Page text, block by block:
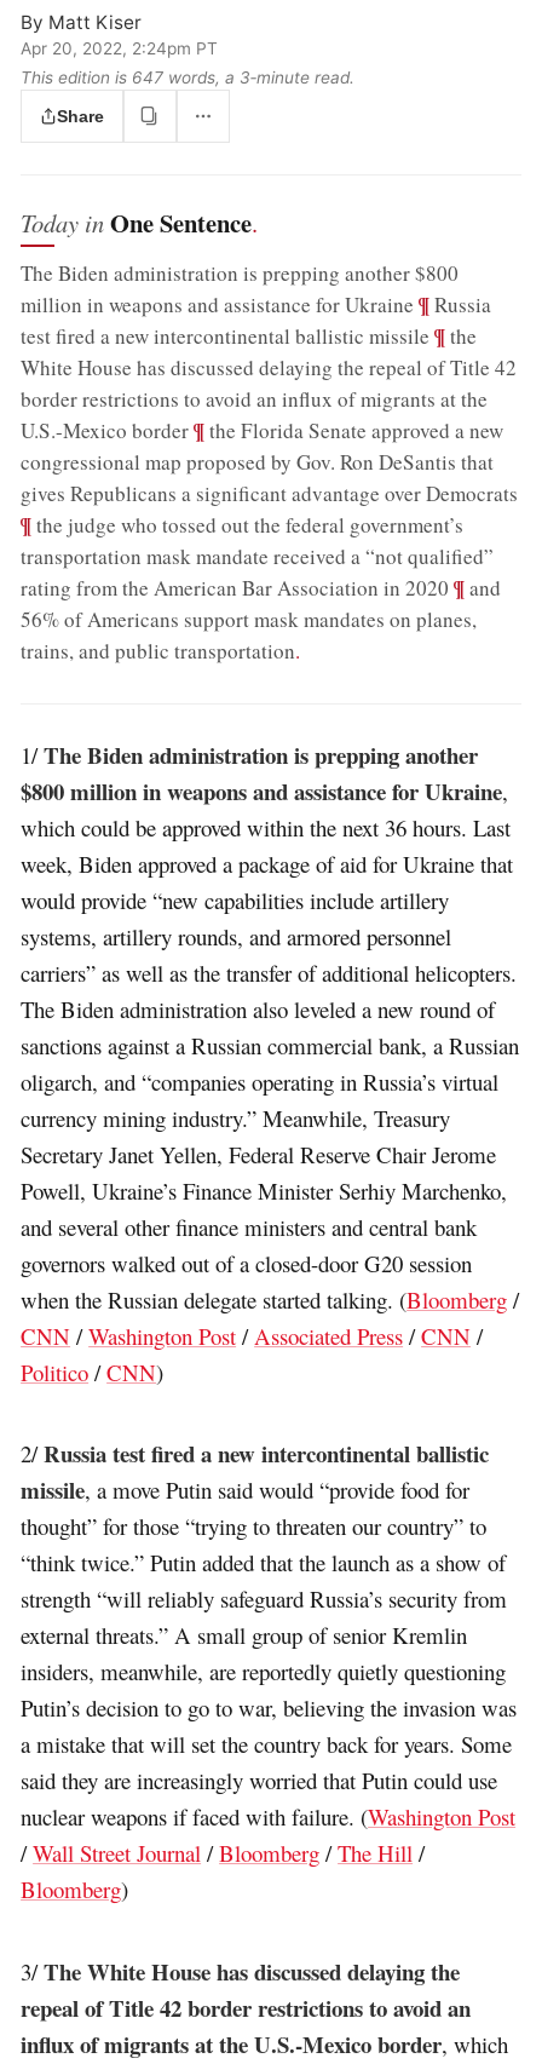
By Matt Kiser
Apr 20, 2022, 2:24pm PT
This edition is 647 words, a 3‑minute read.
Share
Today inOne Sentence.
The Biden administration is prepping another $800
million in weapons and assistance for Ukraine ;¶Russia
test fired a new intercontinental ballistic missile ;¶the
White House has discussed delaying the repeal of Title 42
border restrictions to avoid an influx of migrants at the
U.S.-Mexico border;¶the Florida Senate approved a new
congressional map proposed by Gov. Ron DeSantis that
gives Republicans a significant advantage over Democrats
¶the judge who tossed out the federal government’s
transportation mask mandate received a “not qualified”
rating from the American Bar Association in 2020 ;¶and
56% of Americans support mask mandates on planes,
trains, and public transportation.
1/The Biden administration is prepping another
$800 million in weapons and assistance for Ukraine,
which could be approved within the next 36 hours. Last
week, Biden approved a package of aid for Ukraine that
would provide “new capabilities include artillery
systems, artillery rounds, and armored personnel
carriers” as well as the transfer of additional helicopters.
The Biden administration also leveled a new round of
sanctions against a Russian commercial bank, a Russian
oligarch, and “companies operating in Russia’s virtual
currency mining industry.” Meanwhile, Treasury
Secretary Janet Yellen, Federal Reserve Chair Jerome
Powell, Ukraine’s Finance Minister Serhiy Marchenko,
and several other finance ministers and central bank
governors walked out of a closed-door G20 session
when the Russian delegate started talking. (Bloomberg /
CNN /Washington Post / Associated Press /CNN /
Politico /CNN)
2/Russia test fired a new intercontinental ballistic
missile, a move Putin said would “provide food for
thought” for those “trying to threaten our country” to
“think twice.” Putin added that the launch as a show of
strength “will reliably safeguard Russia’s security from
external threats.” A small group of senior Kremlin
insiders, meanwhile, are reportedly quietly questioning
Putin’s decision to go to war, believing the invasion was
a mistake that will set the country back for years. Some
said they are increasingly worried that Putin could use
nuclear weapons if faced with failure. (Washington Post
/Wall Street Journal /Bloomberg /The Hill /
Bloomberg)
3/The White House has discussed delaying the
repeal of Title 42 border restrictions to avoid an
influx of migrants at the U.S.-Mexico border, which